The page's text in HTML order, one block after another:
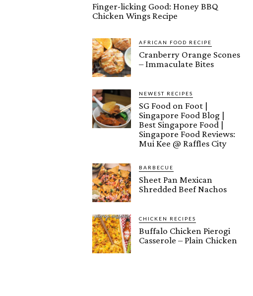
Finger-licking Good: Honey BBQ
Chicken Wings Recipe
AFRICAN FOOD RECIPE
Cranberry Orange Scones
– Immaculate Bites
NEWEST RECIPES
SG Food on Foot |
Singapore Food Blog |
Best Singapore Food |
Singapore Food Reviews:
Mui Kee @ Raffles City
BARBECUE
Sheet Pan Mexican
Shredded Beef Nachos
CHICKEN RECIPES
Buffalo Chicken Pierogi
Casserole – Plain Chicken